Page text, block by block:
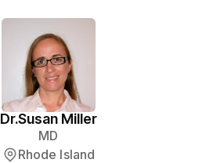
Dr.Susan Miller
MD
Rhode Island